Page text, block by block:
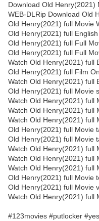
Download Old Henry(2021)
WEB-DLRip Download Old
Old Henry(2021) full Movie
Old Henry(2021) full
Old Henry(2021) full Full
Old Henry(2021) full Full
Watch Old Henry(2021) full
Old Henry(2021) full Film
Watch Old Henry(2021) full
Old Henry(2021) full Movie
Watch Old Henry(2021) full
Watch Old Henry(2021) full
Watch Old Henry(2021) full
Old Henry(2021) full Movie
Old Henry(2021) full Movie
Watch Old Henry(2021) full
Watch Old Henry(2021) full
Watch Old Henry(2021) full
Old Henry(2021) full Movie
Old Henry(2021) full Movie
Watch Old Henry(2021) full
#123movies #putlocker